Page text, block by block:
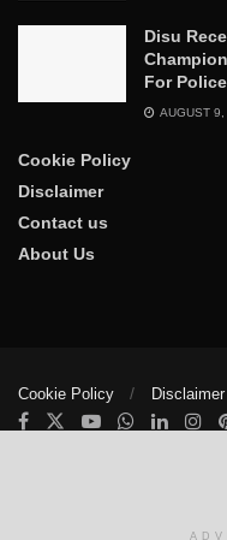
Disu
For
AUGUST
Cookie Policy
Disclaimer
Contact us
About Us
Cookie Policy Disclaimer